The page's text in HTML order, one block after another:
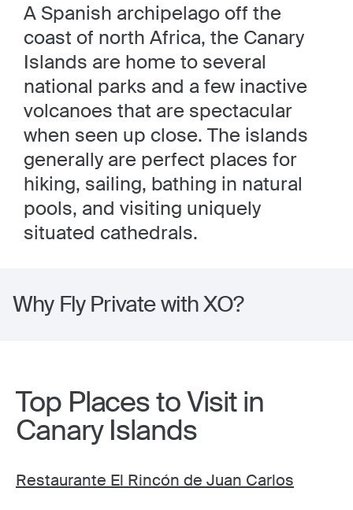
A Spanish archipelago off the
coast of north Africa, the Canary
Islands are home to several
national parks and a few inactive
volcanoes that are spectacular
when seen up close. The islands
generally are perfect places for
hiking, sailing, bathing in natural
pools, and visiting uniquely
situated cathedrals.
Why Fly Private with XO?
Top Places to Visit in
Canary Islands
Restaurante El Rincón de Juan Carlos